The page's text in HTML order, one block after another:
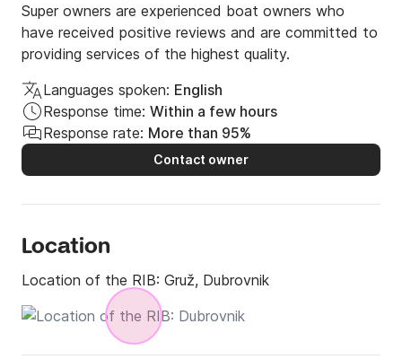
Super owners are experienced boat owners who
have received positive reviews and are committed to
providing services of the highest quality.
Languages spoken: English
Response time: Within a few hours
Response rate: More than 95%
Contact owner
Location
Location of the RIB: Gruž, Dubrovnik